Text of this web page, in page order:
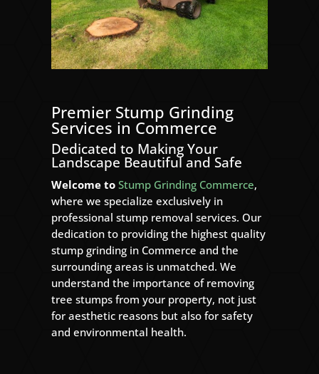
Premier Stump Grinding
Services in Commerce
Dedicated to Making Your
Landscape Beautiful and Safe
Welcome to Stump Grinding Commerce,
where we specialize exclusively in
professional stump removal services. Our
dedication to providing the highest quality
stump grinding in Commerce and the
surrounding areas is unmatched. We
understand the importance of removing
tree stumps from your property, not just
for aesthetic reasons but also for safety
and environmental health.